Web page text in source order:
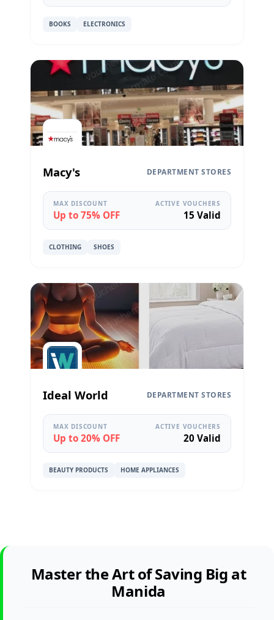
BOOKS ELECTRONICS
Macy's DEPARTMENT STORES
MAX DISCOUNT
Up to 75% OFF
ACTIVE VOUCHERS
15 Valid
CLOTHING SHOES
Ideal World DEPARTMENT STORES
MAX DISCOUNT
Up to 20% OFF
ACTIVE VOUCHERS
20 Valid
BEAUTY PRODUCTS HOME APPLIANCES
Master the Art of Saving Big at
Manida